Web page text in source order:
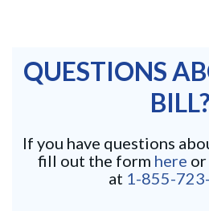
QUESTIONS
BILL?
If you have questions
fill out the form here or
at 1-855-